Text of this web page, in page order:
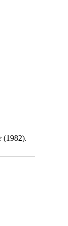
(1982).